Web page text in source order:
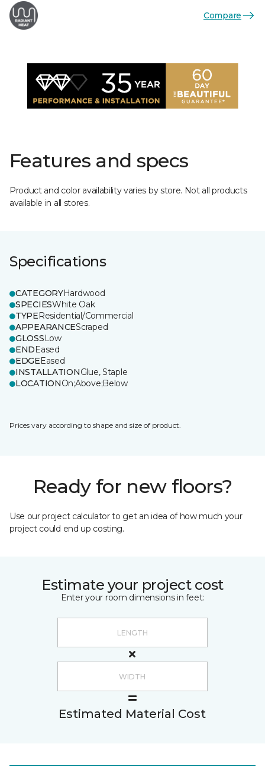
Compare
Features and specs
Product and color availability varies by store. Not all products
available in all stores.
Specifications
CATEGORYHardwood
SPECIESWhite Oak
TYPEResidential/Commercial
APPEARANCEScraped
GLOSSLow
ENDEased
EDGEEased
INSTALLATIONGlue, Staple
LOCATIONOn;Above;Below
Prices vary according to shape and size of product.
Ready for new floors?
Use our project calculator to get an idea of how much your
project could end up costing.
Estimate your project cost
Enter your room dimensions in feet:
Estimated Material Cost